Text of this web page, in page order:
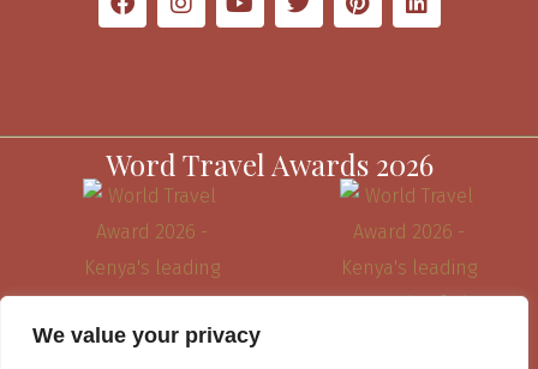
We value your privacy
Word Travel Awards 2026